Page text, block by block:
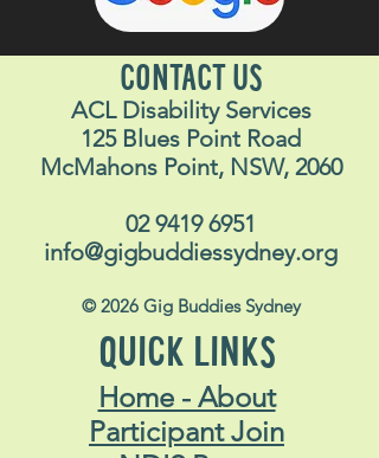
CONTACT US
ACL Disability Services
125 Blues Point Road
McMahons Point, NSW, 2060
02 9419 6951
info@gigbuddiessydney.org
© 2026 Gig Buddies Sydney
QUICK LINKS
Home - About
Participant Join